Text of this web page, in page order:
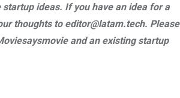
ideas. If you have an idea for a
thoughts to editor@latam.tech. Please
and an existing startup